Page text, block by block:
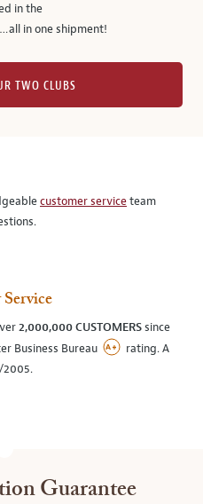
in the
in one shipment!
TWO CLUBS
customer serviceteam
2,000,000 CUSTOMERSsince
Business Bureau
rating. A
2005.
Guarantee